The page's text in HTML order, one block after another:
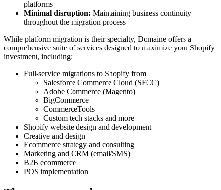
platforms
Minimal disruption: Maintaining business continuity
throughout the migration process
While platform migration is their specialty, Domaine offers a
comprehensive suite of services designed to maximize your Shopify
investment, including:
Full-service migrations to Shopify from:
Salesforce Commerce Cloud (SFCC)
Adobe Commerce (Magento)
BigCommerce
CommerceTools
Custom tech stacks and more
Shopify website design and development
Creative and design
Ecommerce strategy and consulting
Marketing and CRM (email/SMS)
B2B ecommerce
POS implementation